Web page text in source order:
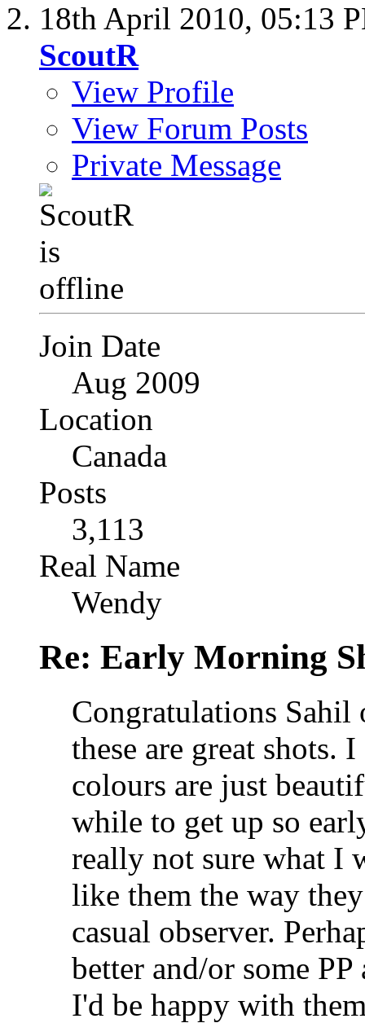
18th April 2010, 05:13
ScoutR
View Profile
View Forum Posts
Private Message
Join Date
Aug 2009
Location
Canada
Posts
3,113
Real Name
Wendy
Re: Early Morning
Congratulations
these are great shots.
colours are just
while to get up so
really not sure what I
like them the way
casual observer.
better and/or some
I'd be happy with